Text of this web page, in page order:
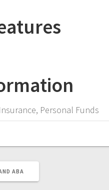
Personal Funds
ABA